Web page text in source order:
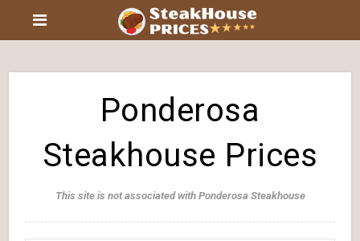
Ponderosa
Steakhouse Prices
This site is not associated with Ponderosa Steakhouse